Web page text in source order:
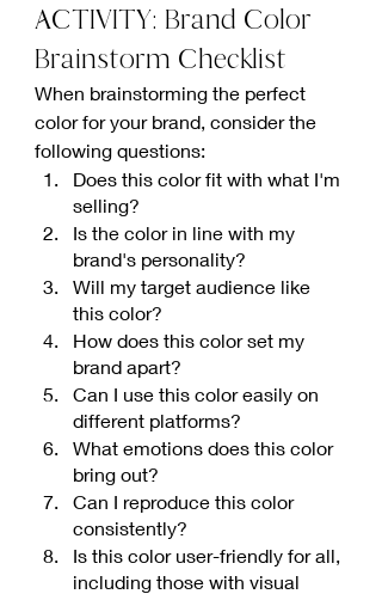
ACTIVITY: Brand Color
Brainstorm Checklist
When brainstorming the perfect
color for your brand, consider the
following questions:
Does this color fit with what I'm
selling?
Is the color in line with my
brand's personality?
Will my target audience like
this color?
How does this color set my
brand apart?
Can I use this color easily on
different platforms?
What emotions does this color
bring out?
Can I reproduce this color
consistently?
Is this color user-friendly for all,
including those with visual